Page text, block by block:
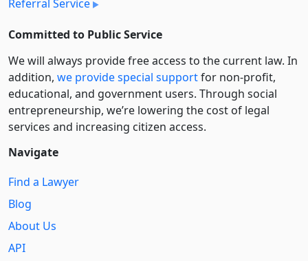
Referral Service
Committed to Public Service
We will always provide free access to the current law. In
addition, we provide special supportfor non-profit,
educational, and government users. Through social
entre­pre­neurship, we’re lowering the cost of legal
services and increasing citizen access.
Navigate
Find a Lawyer
Blog
About Us
API